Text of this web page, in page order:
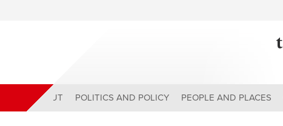
ABOUT POLITICS AND POLICY PEOPLE AND PLACES